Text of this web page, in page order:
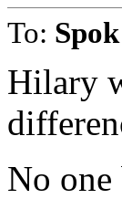
To: Spok
Hilary
No